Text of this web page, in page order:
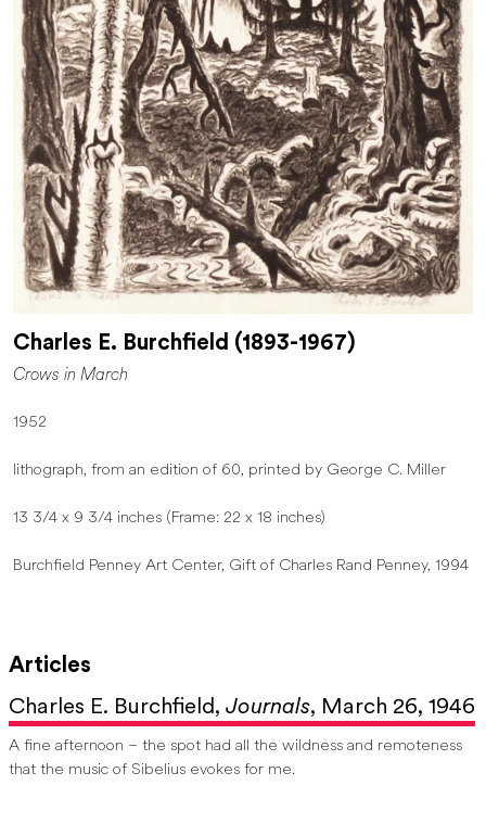
Charles E. Burchfield (1893-1967)
Crows in March
1952
lithograph, from an edition of 60, printed by George C. Miller
13 3/4 x 9 3/4 inches (Frame: 22 x 18 inches)
Burchfield Penney Art Center, Gift of Charles Rand Penney, 1994
Articles
Charles E. Burchfield, Journals, March 26, 1946
A fine afternoon – the spot had all the wildness and remoteness
that the music of Sibelius evokes for me.